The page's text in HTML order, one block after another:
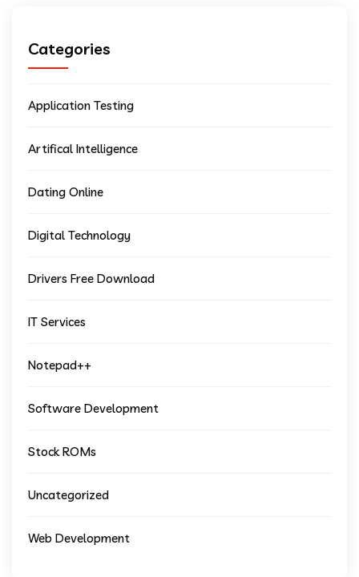
Categories
Application Testing
Artifical Intelligence
Dating Online
Digital Technology
Drivers Free Download
IT Services
Notepad++
Software Development
Stock ROMs
Uncategorized
Web Development